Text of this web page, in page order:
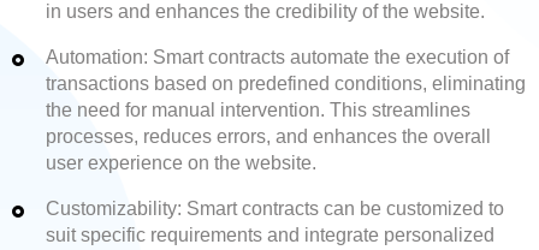
in users and enhances the credibility of the website.
Automation: Smart contracts automate the execution of
transactions based on predefined conditions, eliminating
the need for manual intervention. This streamlines
processes, reduces errors, and enhances the overall
user experience on the website.
Customizability: Smart contracts can be customized to
suit specific requirements and integrate personalized